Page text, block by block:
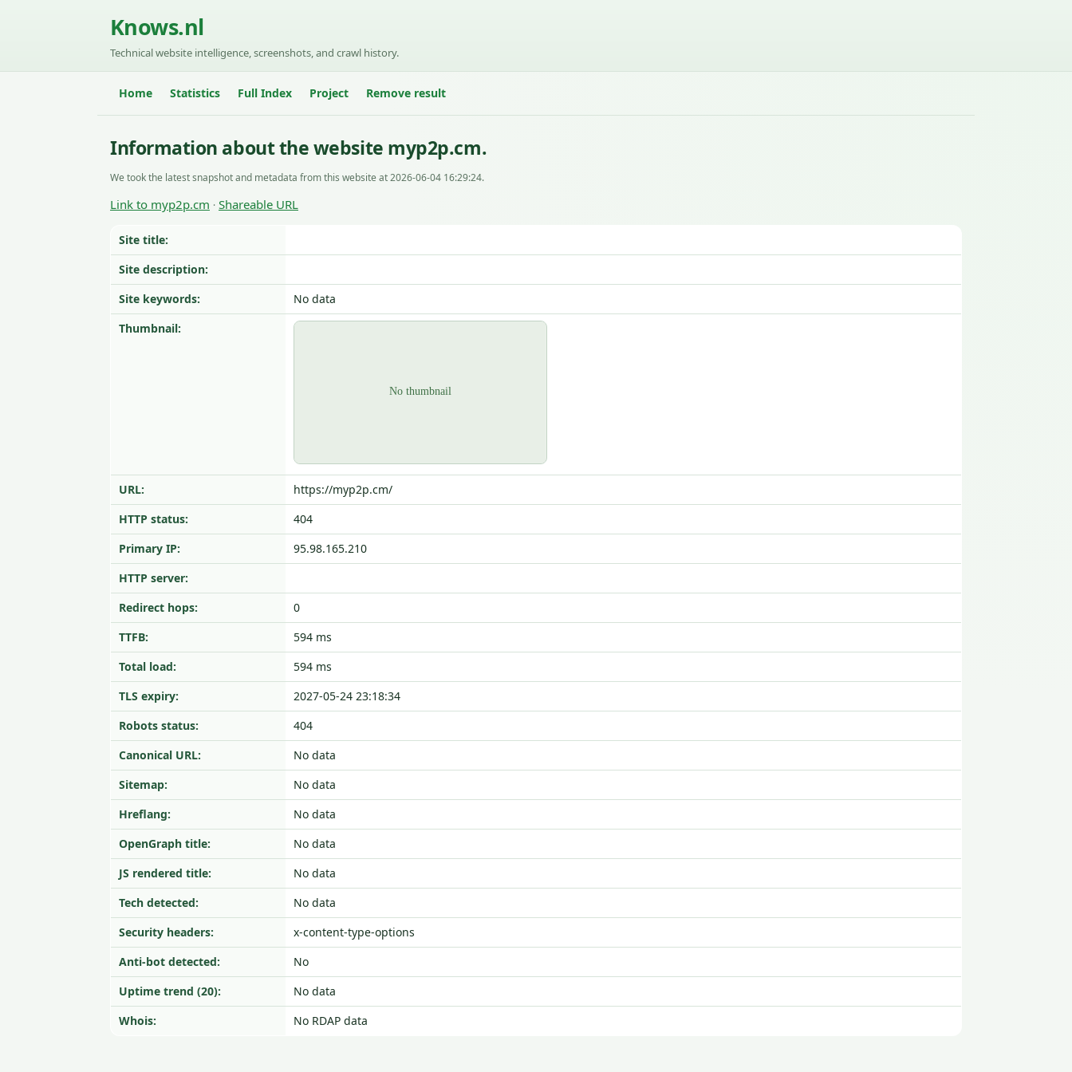
Knows.nl
Technical website intelligence, screenshots, and crawl history.
Home Statistics Full Index Project Remove result
Information about the website myp2p.cm.
We took the latest snapshot and metadata from this website at 2026-06-04 16:29:24.
Link to myp2p.cm · Shareable URL
Site title:
Site description:
Site keywords:
No data
Thumbnail:
URL:
https://myp2p.cm/
HTTP status:
404
Primary IP:
95.98.165.210
HTTP server:
Redirect hops:
0
TTFB:
594 ms
Total load:
594 ms
TLS expiry:
2027-05-24 23:18:34
Robots status:
404
Canonical URL:
No data
Sitemap:
No data
Hreflang:
No data
OpenGraph title:
No data
JS rendered title:
No data
Tech detected:
No data
Security headers:
x-content-type-options
Anti-bot detected:
No
Uptime trend (20):
No data
Whois:
No RDAP data